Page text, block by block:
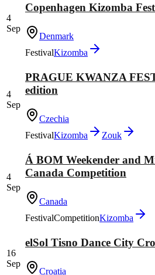
4
Sep
Copenhagen Kizomba
Denmark
FestivalKizomba
4
Sep
PRAGUE KWANZA
edition
Czechia
FestivalKizomba Zouk
4
Sep
Á BOM Weekender and
Canada Competition
Canada
FestivalCompetitionKizomba
16
Sep
elSol Tisno Dance City
Croatia